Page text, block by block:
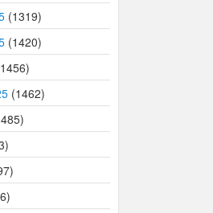
(1319)
(1420)
(1462)